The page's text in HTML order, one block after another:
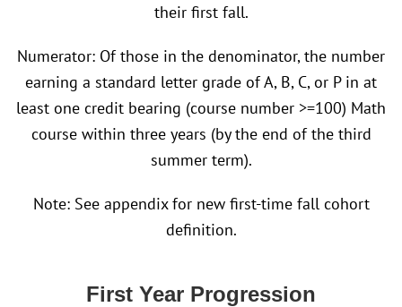
their first fall.
Numerator: Of those in the denominator, the number
earning a standard letter grade of A, B, C, or P in at
least one credit bearing (course number >=100) Math
course within three years (by the end of the third
summer term).
Note: See appendix for new first-time fall cohort
definition.
First Year Progression